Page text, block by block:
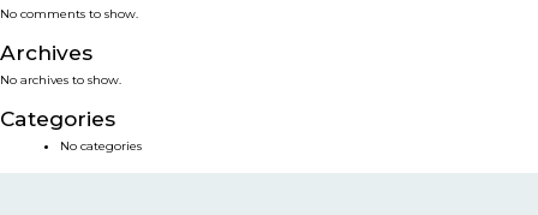
SMART SOLUTIONS
NEWS & EVENTS
No comments to show.
Archives
No archives to show.
Categories
No categories